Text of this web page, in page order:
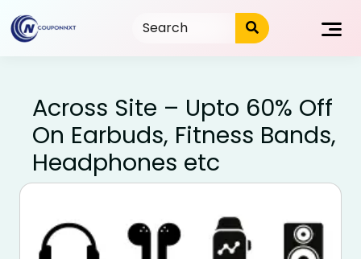
to
content
Across Site – Upto 60% Off
On Earbuds, Fitness Bands,
Headphones etc